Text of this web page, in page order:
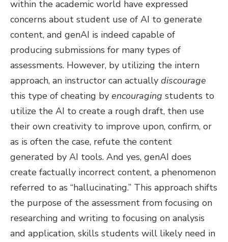
within the academic world have expressed
concerns about student use of AI to generate
content, and genAI is indeed capable of
producing submissions for many types of
assessments. However, by utilizing the intern
approach, an instructor can actually discourage
this type of cheating by encouraging students to
utilize the AI to create a rough draft, then use
their own creativity to improve upon, confirm, or
as is often the case, refute the content
generated by AI tools. And yes, genAI does
create factually incorrect content, a phenomenon
referred to as “hallucinating.” This approach shifts
the purpose of the assessment from focusing on
researching and writing to focusing on analysis
and application, skills students will likely need in